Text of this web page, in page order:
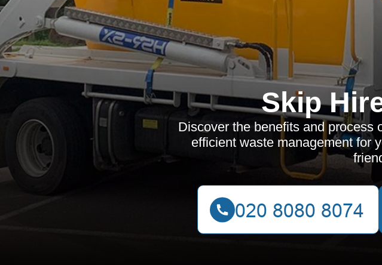
Skip
Discover the benefits and process
efficient waste management for